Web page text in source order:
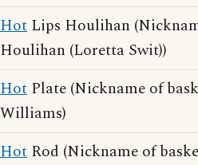
Hot Lips Houlihan
Houlihan (Loretta Swit))
Hot Plate (Nickname of
Williams)
Hot Rod (Nickname of